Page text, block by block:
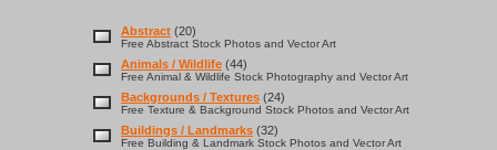
Abstract (20)
Free Abstract Stock Photos and Vector Art
Animals / Wildlife (44)
Free Animal & Wildlife Stock Photography and Vector Art
Backgrounds / Textures (24)
Free Texture & Background Stock Photos and Vector Art
Buildings / Landmarks (32)
Free Building & Landmark Stock Photos and Vector Art